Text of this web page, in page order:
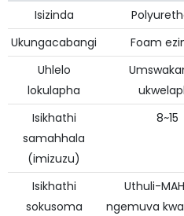
Isizinda
Ukungacabangi
Foam
Uhlelo
lokulapha
Isikhathi
samahhala
(imizuzu)
8~15
Isikhathi
sokusoma
Uthuli-
ngemuva